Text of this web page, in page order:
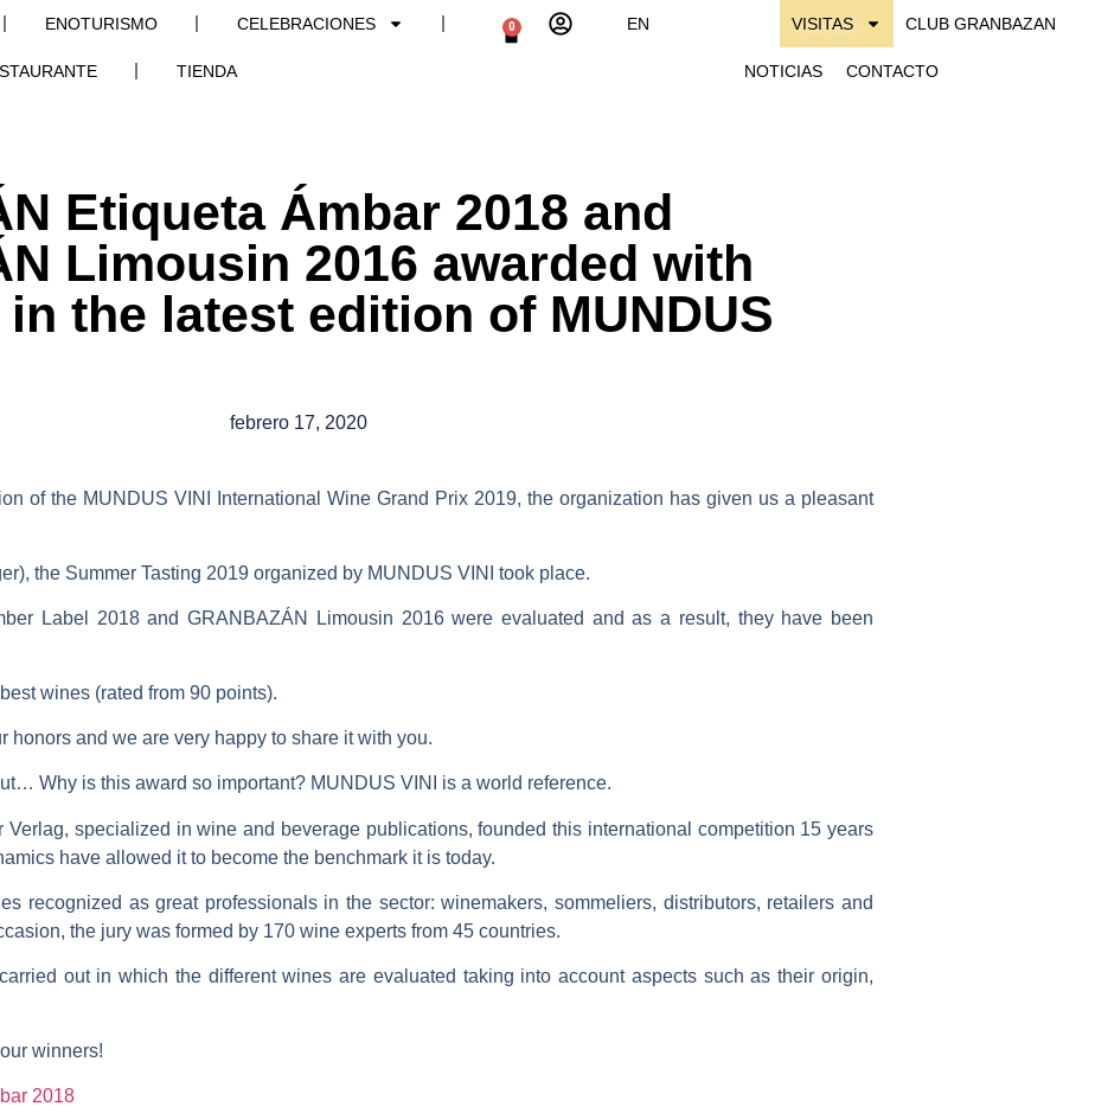
ENOTURISMO CELEBRACIONES
TIENDA
0 EN VISITAS CLUB GRANBAZAN
NOTICIAS CONTACTO
Etiqueta Ámbar 2018 and
Limousin 2016 awarded with
the latest edition of MUNDUS
febrero 17, 2020
of the MUNDUS VINI International Wine Grand Prix 2019, the organization has given us a pleasant
the Summer Tasting 2019 organized by MUNDUS VINI took place.
Label 2018andGRANBAZÁN Limousin 2016were evaluated and as a result, they have been
wines (rated from 90 points).
honors and we are very happy to share it with you.
Why is this award so important? MUNDUS VINI is a world reference.
Verlag, specialized in wine and beverage publications, founded this international competition 15 years
have allowed it to become the benchmark it is today.
recognized as great professionals in the sector: winemakers, sommeliers, distributors, retailers and
the jury was formed by 170 wine experts from 45 countries.
out in which the different wines are evaluated taking into account aspects such as theirorigin,
winners!
2018